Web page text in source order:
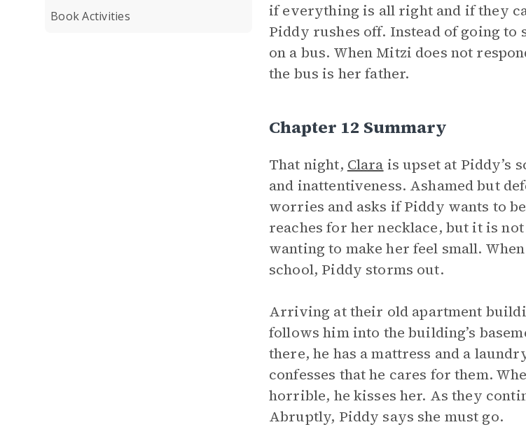
Book Activities
if everything is all right and if they
Piddy rushes off. Instead of going to
on a bus. When Mitzi does not
the bus is her father.
Chapter 12 Summary
That night, Clara is upset at Piddy’s
and inattentiveness. Ashamed but
worries and asks if Piddy wants to
reaches for her necklace, but it is
wanting to make her feel small.
school, Piddy storms out.
Arriving at their old apartment
follows him into the building’s
there, he has a mattress and a
confesses that he cares for them.
horrible, he kisses her. As they
Abruptly, Piddy says she must go.